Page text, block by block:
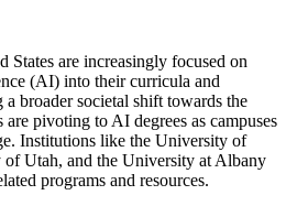
States are increasingly focused on
(AI) into their curricula and
broader societal shift towards the
pivoting to AI degrees as campuses
Institutions like the University of
Utah, and the University at Albany
programs and resources.